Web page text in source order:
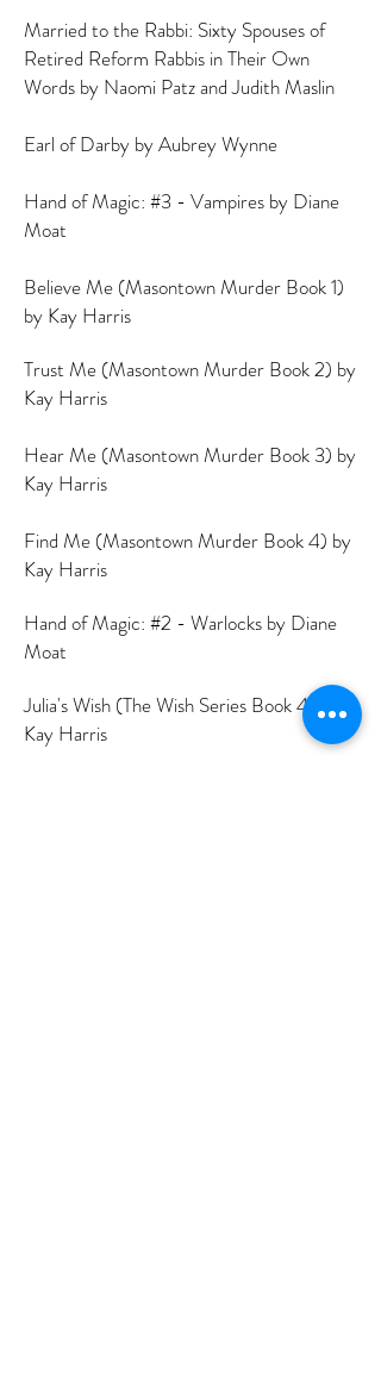
Married to the Rabbi: Sixty Spouses of
Retired Reform Rabbis in Their Own
Words by Naomi Patz and Judith Maslin
Earl of Darby by Aubrey Wynne
Hand of Magic: #3 - Vampires by Diane
Moat
Believe Me (Masontown Murder Book 1)
by Kay Harris
Trust Me (Masontown Murder Book 2) by
Kay Harris
Hear Me (Masontown Murder Book 3) by
Kay Harris
Find Me (Masontown Murder Book 4) by
Kay Harris
Hand of Magic: #2 - Warlocks by Diane
Moat
Julia's Wish (The Wish Series Book 4) by
Kay Harris